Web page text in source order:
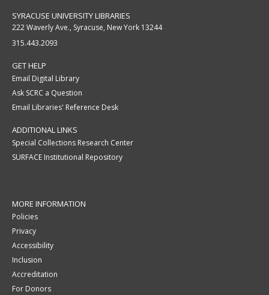
SYRACUSE UNIVERSITY LIBRARIES
222 Waverly Ave., Syracuse, New York 13244
315.443.2093
GET HELP
Email Digital Library
Ask SCRC a Question
Email Libraries' Reference Desk
ADDITIONAL LINKS
Special Collections Research Center
SURFACE Institutional Repository
MORE INFORMATION
Policies
Privacy
Accessibility
Inclusion
Accreditation
For Donors